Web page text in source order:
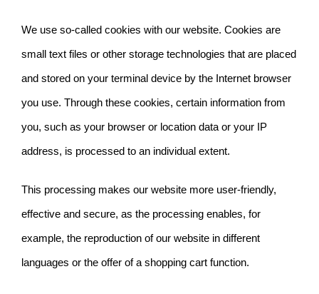
We use so-called cookies with our website. Cookies are
small text files or other storage technologies that are placed
and stored on your terminal device by the Internet browser
you use. Through these cookies, certain information from
you, such as your browser or location data or your IP
address, is processed to an individual extent.
This processing makes our website more user-friendly,
effective and secure, as the processing enables, for
example, the reproduction of our website in different
languages or the offer of a shopping cart function.